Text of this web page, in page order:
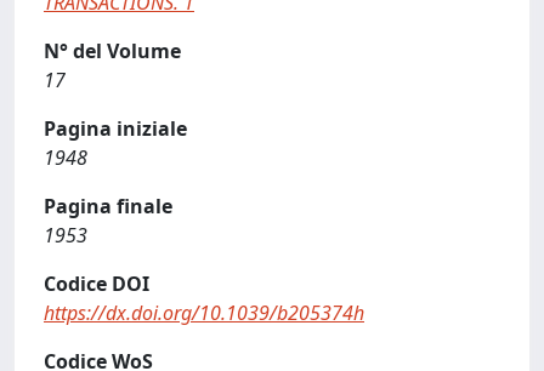
N° del Volume
17
Pagina iniziale
1948
Pagina finale
1953
Codice DOI
https://dx.doi.org/10.1039/b205374h
Codice WoS